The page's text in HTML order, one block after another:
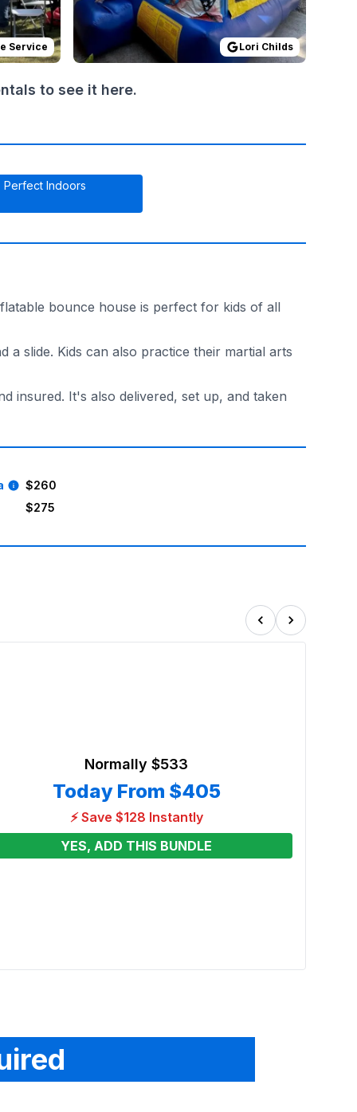
Service Lori Childs
to see it here.
Perfect Indoors
bounce house is perfect for kids of all
a slide. Kids can also practice their martial arts
insured. It's also delivered, set up, and taken
$260
$275
Normally $533
Today From $405
⚡ Save $128 Instantly
YES, ADD THIS BUNDLE